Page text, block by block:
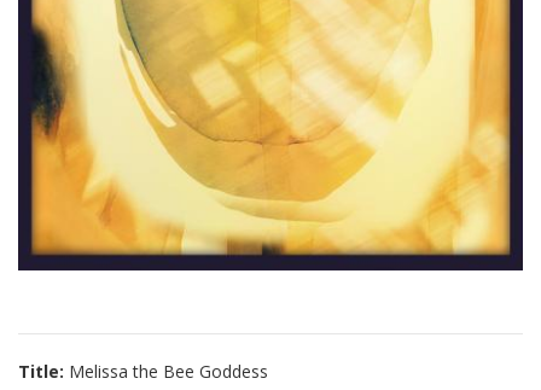
Title: Melissa the Bee Goddess